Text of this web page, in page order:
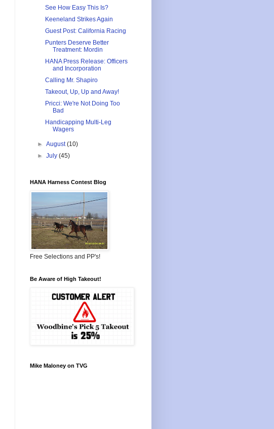
See How Easy This Is?
Keeneland Strikes Again
Guest Post: California Racing
Punters Deserve Better
Treatment: Mordin
HANA Press Release: Officers
and Incorporation
Calling Mr. Shapiro
Takeout, Up, Up and Away!
Pricci: We're Not Doing Too
Bad
Handicapping Multi-Leg
Wagers
►August(10)
►July(45)
HANA Harness Contest Blog
Free Selections and PP's!
Be Aware of High Takeout!
Mike Maloney on TVG